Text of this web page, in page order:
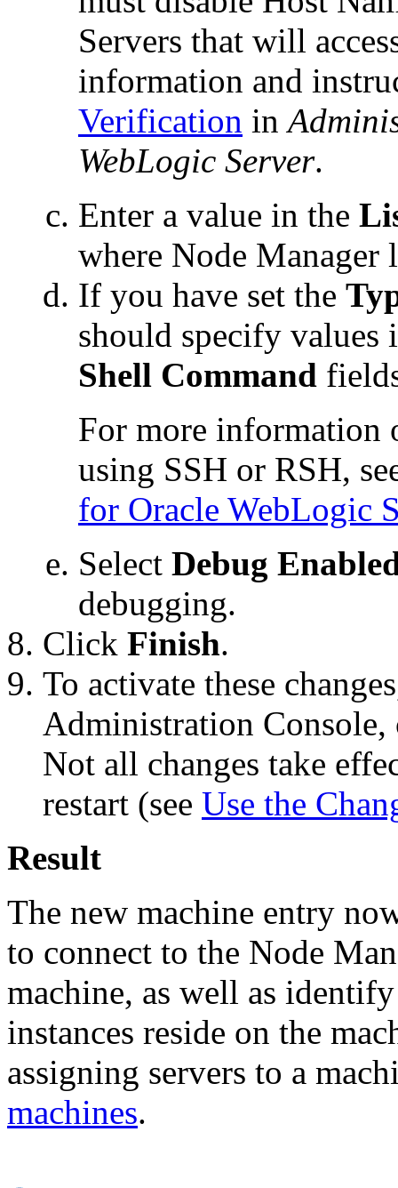
Servers that will
information and
Verification in
WebLogic Server.
Enter a value in the
where Node Manager
If you have set the
should specify values
Shell Command
For more information
using SSH or RSH,
for Oracle WebLogic
Select Debug
debugging.
Click Finish.
To activate these
Administration
Not all changes take
restart (see Use the
Result
The new machine entry
to connect to the Node
machine, as well as
instances reside on the
assigning servers to a
machines.